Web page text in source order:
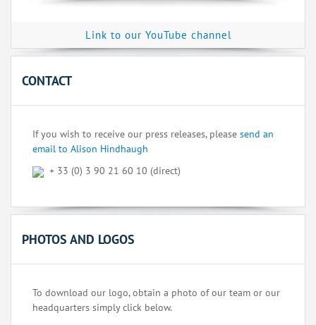
Link to our YouTube channel
CONTACT
If you wish to receive our press releases, please send an
email to Alison Hindhaugh
+ 33 (0) 3 90 21 60 10 (direct)
PHOTOS AND LOGOS
To download our logo, obtain a photo of our team or our
headquarters simply click below.